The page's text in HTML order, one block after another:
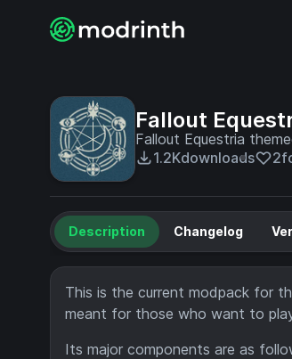
Fallout
Fallout Equestria
1.2Kdownloads 2
Description Changelog
This is the current modpack for
meant for those who want to
Its major components are as